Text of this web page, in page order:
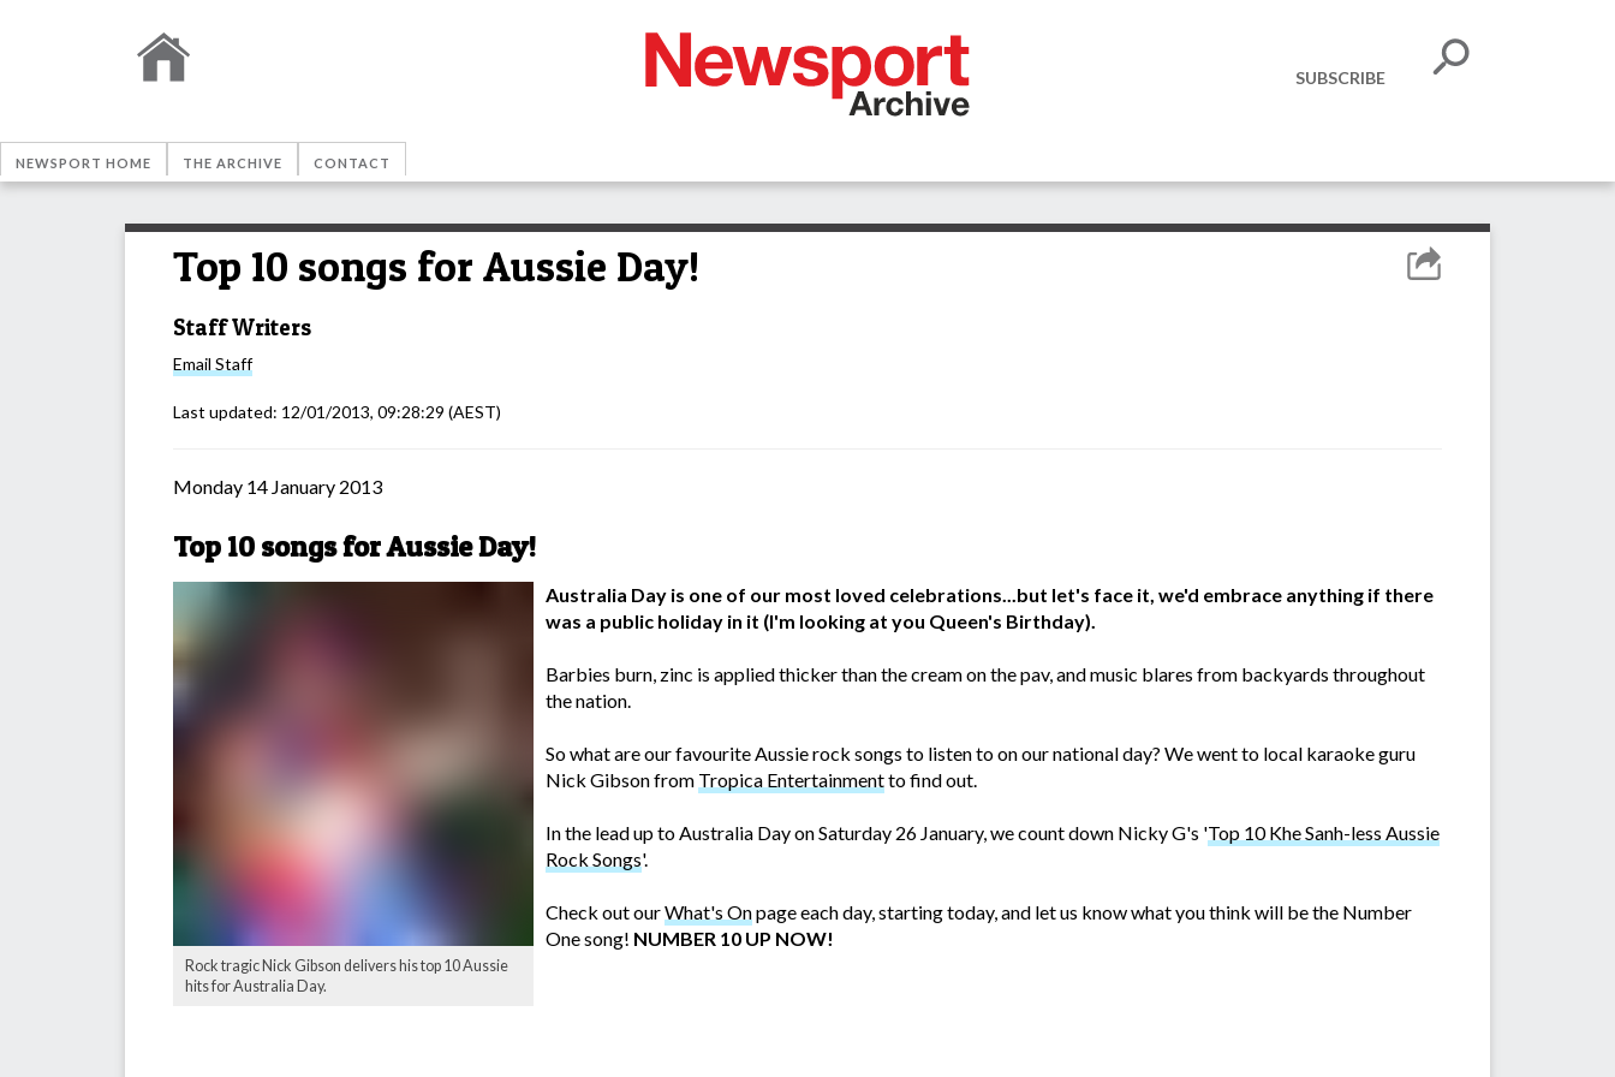
SUBSCRIBE
NEWSPORT HOME THE ARCHIVE CONTACT
Top 10 songs for Aussie Day!
Staff Writers
Email Staff
Last updated: 12/01/2013, 09:28:29 (AEST)
Monday 14 January 2013
Top 10 songs for Aussie Day!
Rock tragic Nick Gibson delivers his top 10 Aussie
hits for Australia Day.
Australia Day is one of our most loved celebrations...but let's face it, we'd embrace anything if there
was a public holiday in it (I'm looking at you Queen's Birthday).
Barbies burn, zinc is applied thicker than the cream on the pav, and music blares from backyards throughout
the nation.
So what are our favourite Aussie rock songs to listen to on our national day? We went to local karaoke guru
Nick Gibson from Tropica Entertainmentto find out.
In the lead up to Australia Day on Saturday 26 January, we count down Nicky G's 'Top 10 Khe Sanh-less Aussie
Rock Songs'.
Check out ourWhat's Onpage each day, starting today, and let us know what you think will be the Number
One song! NUMBER 10 UP NOW!